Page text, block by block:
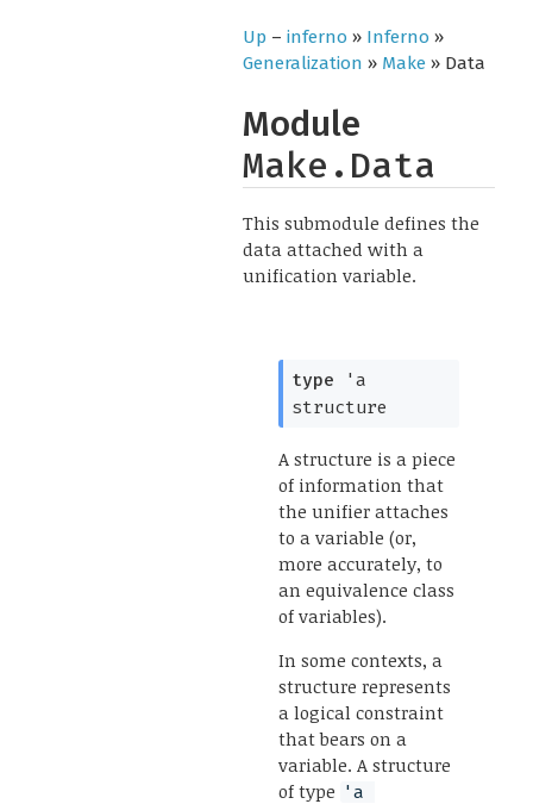
Up – inferno » Inferno »
Generalization » Make» Data
Module
Make.Data
This submodule defines the
data attached with a
unification variable.
type
'a
structure
A structure is a piece
of information that
the unifier attaches
to a variable (or,
more accurately, to
an equivalence class
of variables).
In some contexts, a
structure represents
a logical constraint
that bears on a
variable. A structure
of type 'a